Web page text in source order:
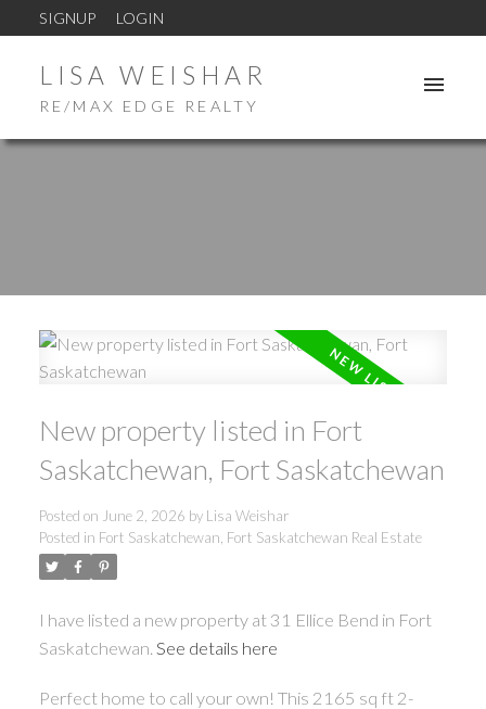
SIGNUP LOGIN
LISA WEISHAR
RE/MAX EDGE REALTY
ACTIVE SOLD
New property listed in Fort
Saskatchewan, Fort Saskatchewan
Posted on June 2, 2026 by Lisa Weishar
Posted in Fort Saskatchewan, Fort Saskatchewan Real Estate
I have listed a new property at 31 Ellice Bend in Fort
Saskatchewan. See details here
Perfect home to call your own! This 2165 sq ft 2-